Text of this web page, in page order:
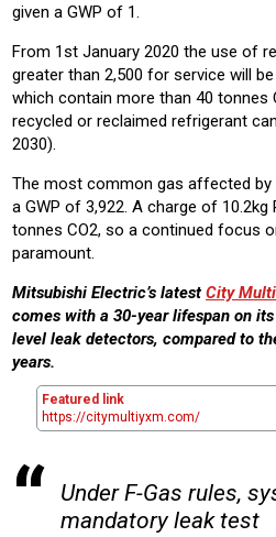
given a GWP of 1.
From 1st January 2020 the use of
greater than 2,500 for service will
which contain more than 40 tonnes
recycled or reclaimed refrigerant
2030).
The most common gas affected by
a GWP of 3,922. A charge of 10.2kg
tonnes CO2, so a continued focus
paramount.
Mitsubishi Electric’s latestCity
comes with a 30-year lifespan on
level leak detectors, compared to
years.
Featured link
https://citymultiyxm.com/
Under F-Gas rules,
mandatory leak test